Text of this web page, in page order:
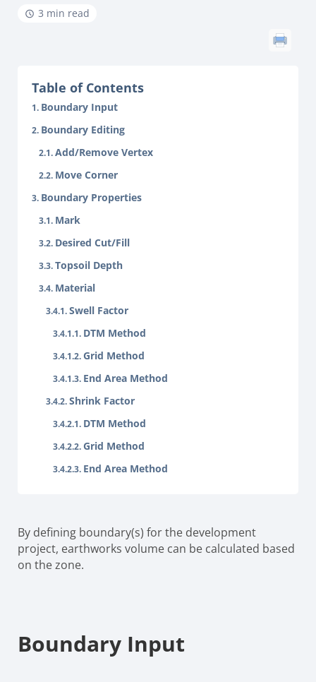
3 min read
Table of Contents
Boundary Input
Boundary Editing
Add/Remove Vertex
Move Corner
Boundary Properties
Mark
Desired Cut/Fill
Topsoil Depth
Material
Swell Factor
DTM Method
Grid Method
End Area Method
Shrink Factor
DTM Method
Grid Method
End Area Method
By defining boundary(s) for the development
project, earthworks volume can be calculated based
on the zone.
Boundary Input